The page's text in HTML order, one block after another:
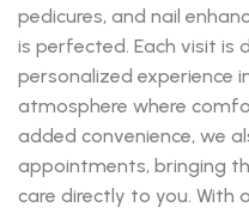
pedicures, and nail
is perfected. Each visit is
personalized experience
atmosphere where
added convenience, we
appointments, bringing
care directly to you.